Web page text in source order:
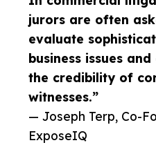
jurors are often
evaluate
business issues and
the credibility of
witnesses.”
— Joseph Terp, Co-
ExposeIQ